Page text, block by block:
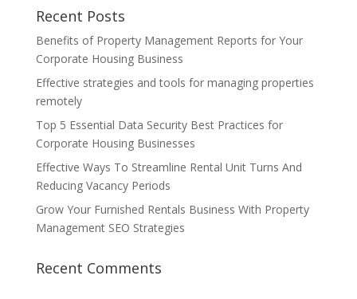
Recent Posts
Benefits of Property Management Reports for Your
Corporate Housing Business
Effective strategies and tools for managing properties
remotely
Top 5 Essential Data Security Best Practices for
Corporate Housing Businesses
Effective Ways To Streamline Rental Unit Turns And
Reducing Vacancy Periods
Grow Your Furnished Rentals Business With Property
Management SEO Strategies
Recent Comments